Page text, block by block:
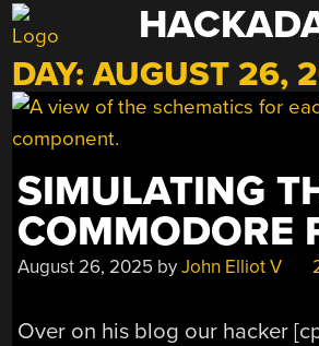
Skip
to
content
DAY:AUGUST 26,
SIMULATING
COMMODORE
August 26, 2025 byJohn Elliot V
Over on his blog our hacker